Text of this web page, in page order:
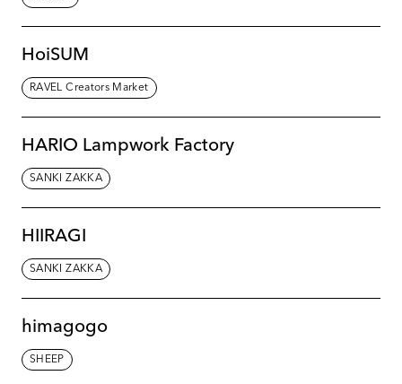
HoiSUM
RAVEL Creators Market
HARIO Lampwork Factory
SANKI ZAKKA
HIIRAGI
SANKI ZAKKA
himagogo
SHEEP